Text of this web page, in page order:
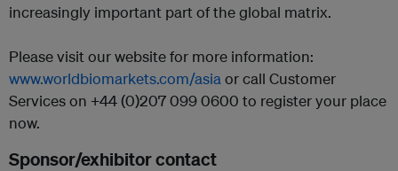
increasingly important part of the global matrix.
Please visit our website for more information:
www.worldbiomarkets.com/asia or call Customer
Services on +44 (0)207 099 0600 to register your place
now.
Sponsor/exhibitor contact